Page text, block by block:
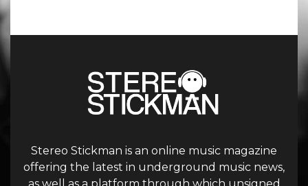
Stereo Stickman is an online music magazine
offering the latest in underground music news,